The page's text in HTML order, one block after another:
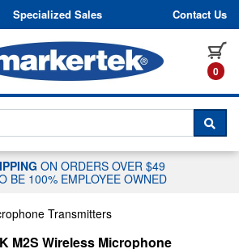
Skip to content
Specialized Sales Contact Us
0
TO CHAT WITH A
ON ORDERS OVER $49
BE 100% EMPLOYEE OWNED
Transmitters
M2S Wireless Microphone